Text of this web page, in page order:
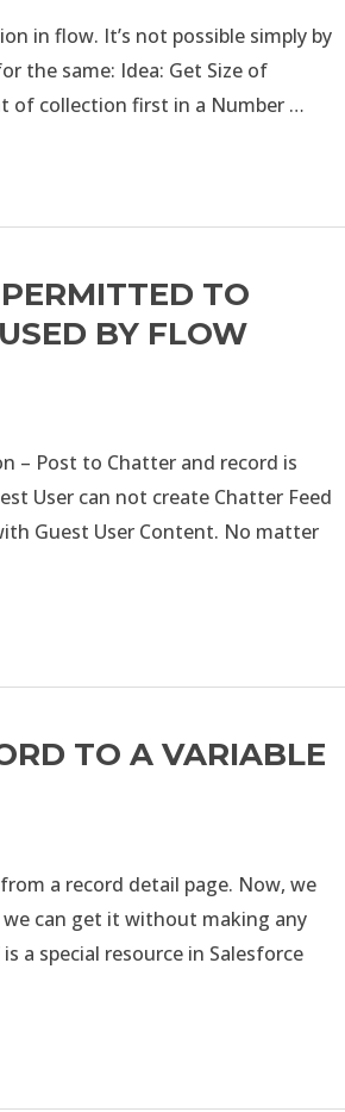
in flow. It’s not possible simply by
the same: Idea: Get Size of
of collection first in a Number …
TO
BY FLOW
– Post to Chatter and record is
User can not create Chatter Feed
Guest User Content. No matter
TO A VARIABLE
a record detail page. Now, we
can get it without making any
is a special resource in Salesforce